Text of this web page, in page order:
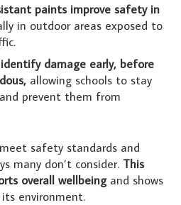
paints improve safety in
in outdoor areas exposed to
damage early, before
allowing schools to stay
prevent them from
safety standards and
many don’t consider. This
overall wellbeingand shows
environment.